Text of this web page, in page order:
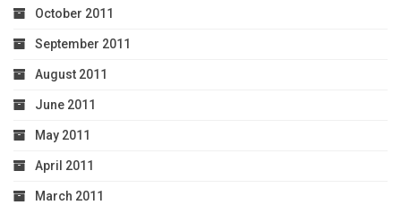
October 2011
September 2011
August 2011
June 2011
May 2011
April 2011
March 2011